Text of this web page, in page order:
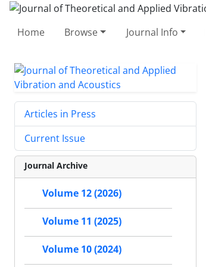
Home Browse Journal Info
Articles in Press
Current Issue
Journal Archive
Volume 12 (2026)
Volume 11 (2025)
Volume 10 (2024)